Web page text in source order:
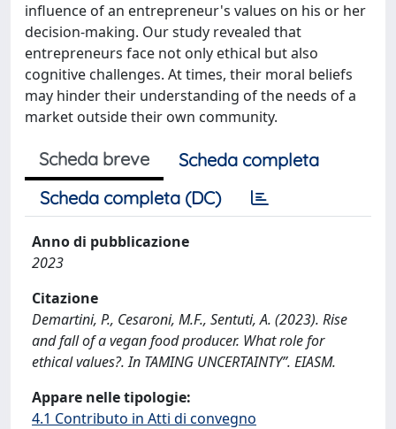
influence of an entrepreneur's values on his or her
decision-making. Our study revealed that
entrepreneurs face not only ethical but also
cognitive challenges. At times, their moral beliefs
may hinder their understanding of the needs of a
market outside their own community.
Scheda breve
Scheda completa
Scheda completa (DC)
Anno di pubblicazione
2023
Citazione
Demartini, P., Cesaroni, M.F., Sentuti, A. (2023). Rise
and fall of a vegan food producer. What role for
ethical values?. In TAMING UNCERTAINTY”. EIASM.
Appare nelle tipologie:
4.1 Contributo in Atti di convegno